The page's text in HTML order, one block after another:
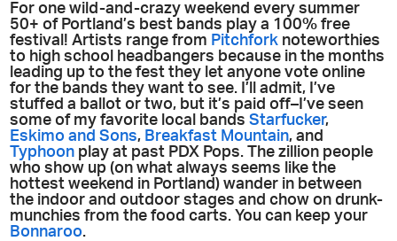
For one wild-and-crazy weekend every summer
50+ of Portland’s best bands play a 100% free
festival! Artists range from Pitchfork noteworthies
to high school headbangers because in the months
leading up to the fest they let anyone vote online
for the bands they want to see. I’ll admit, I’ve
stuffed a ballot or two, but it’s paid off–I’ve seen
some of my favorite local bandsStarfucker,
Eskimo and Sons, Breakfast Mountain, and
Typhoon play at past PDX Pops. The zillion people
who show up (on what always seems like the
hottest weekend in Portland) wander in between
the indoor and outdoor stages and chow on drunk-
munchies from the food carts. You can keep your
Bonnaroo.